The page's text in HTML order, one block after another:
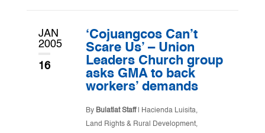
JAN
2005
16
‘Cojuangcos Can’t
Scare Us’ – Union
Leaders Church group
asks GMA to back
workers’ demands
By Bulatlat Staff| Hacienda Luisita,
Land Rights & Rural Development,